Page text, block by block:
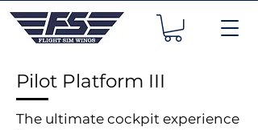
Pilot Platform III
The ultimate cockpit experience